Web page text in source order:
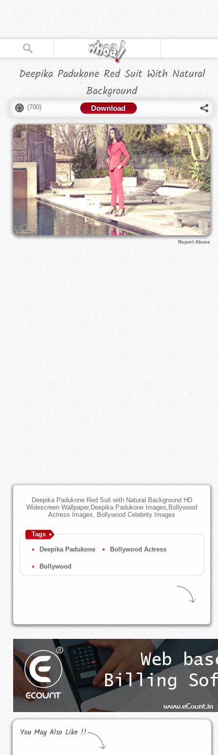
Deepika Padukone Red Suit With Natural
Background
(700) Download
Report Abuse
Deepika Padukone Red Suit with Natural Background HD
Widescreen Wallpaper,Deepika Padukone Images,Bollywood
Actress Images, Bollywood Celebrity Images
Tags
Deepika Padukone Bollywood Actress
Bollywood
You May Also Like !!